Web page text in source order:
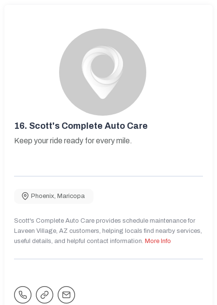
16. Scott's Complete Auto Care
Keep your ride ready for every mile.
Phoenix, Maricopa
Scott's Complete Auto Care provides schedule maintenance for
Laveen Village, AZ customers, helping locals find nearby services,
useful details, and helpful contact information. More Info